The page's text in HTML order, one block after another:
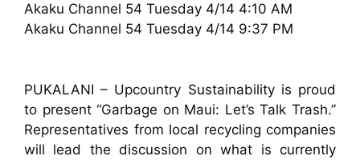
Akaku Channel 54 Tuesday 4/14 4:10 AM
Akaku Channel 54 Tuesday 4/14 9:37 PM
PUKALANI – Upcountry Sustainability is proud
to present “Garbage on Maui: Let’s Talk Trash.”
Representatives from local recycling companies
will lead the discussion on what is currently